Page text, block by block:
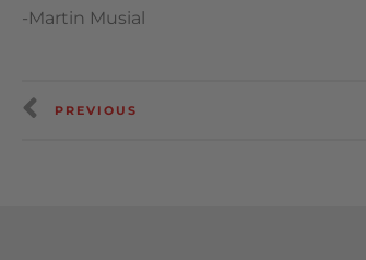
-Martin Musial
PREVIOUS